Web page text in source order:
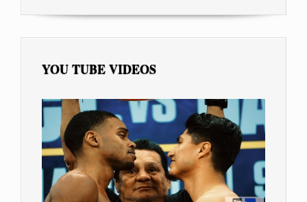
YOU TUBE VIDEOS